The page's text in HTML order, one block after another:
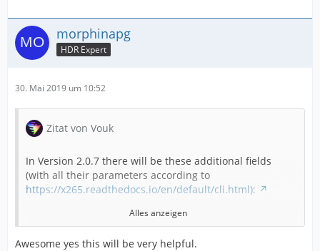
morphinapg
HDR Expert
30. Mai 2019 um 10:52
Zitat von Vouk
In Version 2.0.7 there will be these additional fields
(with all their parameters according to
https://x265.readthedocs.io/en/default/cli.html):
"colorprim",
Alles anzeigen
Awesome yes this will be very helpful.